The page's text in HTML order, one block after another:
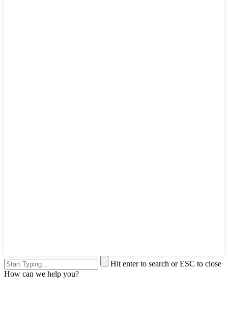
Hit enter to search or ESC to close
How can we help you?